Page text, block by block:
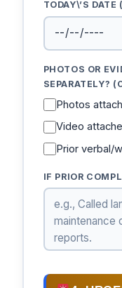
TODAY\’S DATE
PHOTOS OR
SEPARATELY?
Photos
Video
Prior verbal/
IF PRIOR